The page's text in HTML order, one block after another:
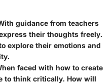
guidance from teachers
their thoughts freely.
explore their emotions and
faced with how to create
to think critically. How will